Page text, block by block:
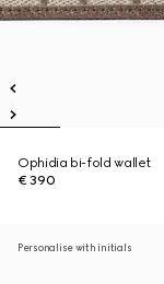
Ophidia bi-fold wallet
€ 390
Personalise with initials